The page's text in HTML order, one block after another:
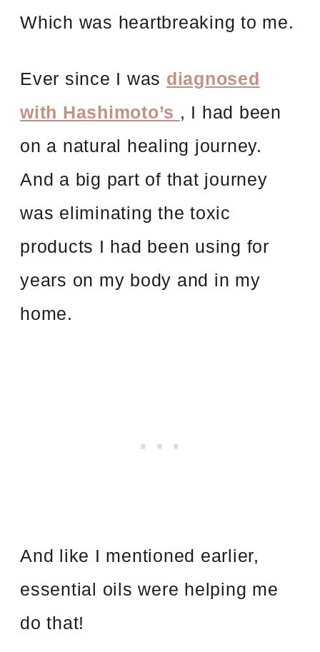
Which was heartbreaking to me.
Ever since I was diagnosed
with Hashimoto’s , I had been
on a natural healing journey.
And a big part of that journey
was eliminating the toxic
products I had been using for
years on my body and in my
home.
And like I mentioned earlier,
essential oils were helping me
do that!